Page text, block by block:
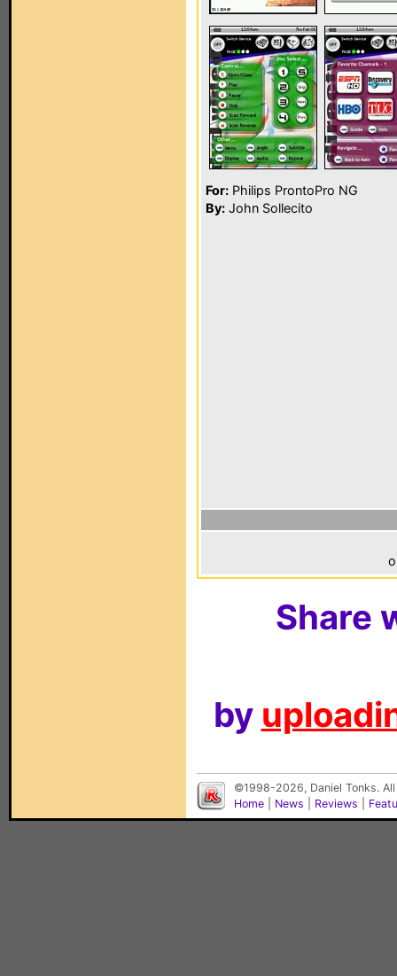
For: Philips ProntoPro NG
By: John Sollecito
Share
by
©1998-2026, Daniel Tonks.
Home
News Reviews